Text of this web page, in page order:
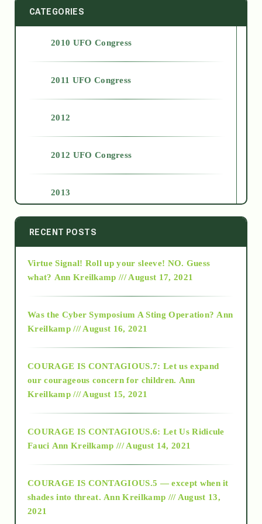
CATEGORIES
2010 UFO Congress
2011 UFO Congress
2012
2012 UFO Congress
2013
2014
2015
2018
Alt-Epistemology
as above so below
RECENT POSTS
Virtue Signal! Roll up your sleeve! NO. Guess
what? Ann Kreilkamp /// August 17, 2021
Was the Cyber Symposium A Sting Operation? Ann
Kreilkamp /// August 16, 2021
COURAGE IS CONTAGIOUS.7: Let us expand
our courageous concern for children. Ann
Kreilkamp /// August 15, 2021
COURAGE IS CONTAGIOUS.6: Let Us Ridicule
Fauci Ann Kreilkamp /// August 14, 2021
COURAGE IS CONTAGIOUS.5 — except when it
shades into threat. Ann Kreilkamp /// August 13,
2021